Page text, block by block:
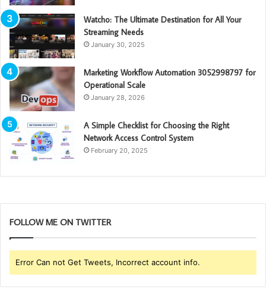
Watcho: The Ultimate Destination for All Your
Streaming Needs
January 30, 2025
Marketing Workflow Automation 3052998797 for
Operational Scale
January 28, 2026
A Simple Checklist for Choosing the Right
Network Access Control System
February 20, 2025
FOLLOW ME ON TWITTER
Error Can not Get Tweets, Incorrect account info.